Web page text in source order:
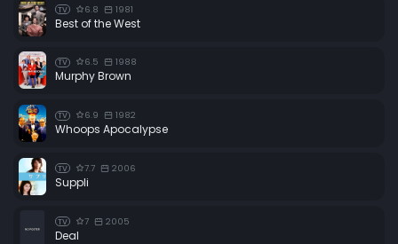
TV 6.8 1981
Best of the West
TV 6.5 1988
Murphy Brown
TV 6.9 1982
Whoops Apocalypse
TV 7.7 2006
Suppli
TV 7 2005
Deal